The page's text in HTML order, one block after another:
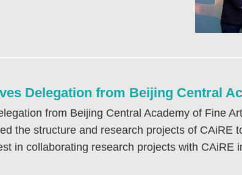
Delegation from Beijing Central
from Beijing Central Academy of Fine
the structure and research projects of CAiRE
in collaborating research projects with CAiRE